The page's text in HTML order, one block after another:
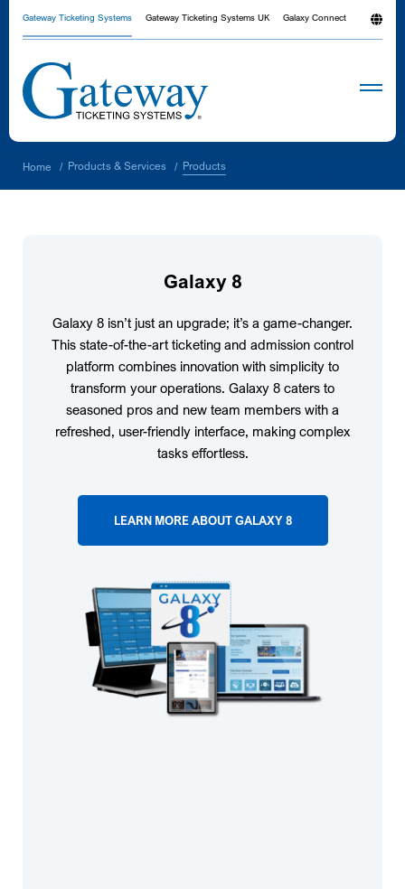
Gateway Ticketing Systems Gateway Ticketing Systems UK Galaxy Connect
Home / Products & Services / Products
Galaxy 8
Galaxy 8 isn’t just an upgrade; it’s a game-changer.
This state-of-the-art ticketing and admission control
platform combines innovation with simplicity to
transform your operations. Galaxy 8 caters to
seasoned pros and new team members with a
refreshed, user-friendly interface, making complex
tasks effortless.
LEARN MORE ABOUT GALAXY 8